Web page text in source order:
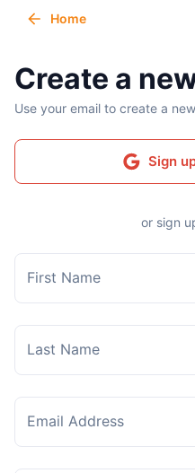
Home
Create a
Use your email to create a
Sign
or sign
First Name
Last Name
Email Address